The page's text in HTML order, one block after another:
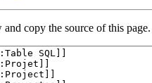
copy the source of this page.